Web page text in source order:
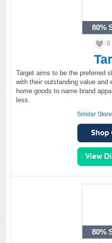
80%
0
Target aims to be the preferred
with their outstanding value and
home goods to name brand
less.
Similar
80%